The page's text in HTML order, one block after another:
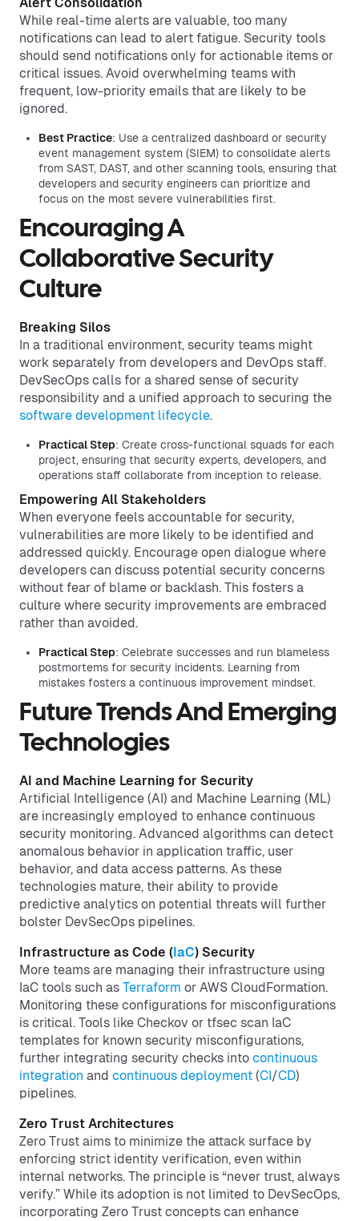
While real-time alerts are valuable, too many
notifications can lead to alert fatigue. Security tools
should send notifications only for actionable items or
critical issues. Avoid overwhelming teams with
frequent, low-priority emails that are likely to be
ignored.
Best Practice: Use a centralized dashboard or security
event management system (SIEM) to consolidate alerts
from SAST, DAST, and other scanning tools, ensuring that
developers and security engineers can prioritize and
focus on the most severe vulnerabilities first.
Encouraging A
Collaborative Security
Culture
Breaking Silos
In a traditional environment, security teams might
work separately from developers and DevOps staff.
DevSecOps calls for a shared sense of security
responsibility and a unified approach to securing the
software development lifecycle.
Practical Step: Create cross-functional squads for each
project, ensuring that security experts, developers, and
operations staff collaborate from inception to release.
Empowering All Stakeholders
When everyone feels accountable for security,
vulnerabilities are more likely to be identified and
addressed quickly. Encourage open dialogue where
developers can discuss potential security concerns
without fear of blame or backlash. This fosters a
culture where security improvements are embraced
rather than avoided.
Practical Step: Celebrate successes and run blameless
postmortems for security incidents. Learning from
mistakes fosters a continuous improvement mindset.
Future Trends And Emerging
Technologies
AI and Machine Learning for Security
Artificial Intelligence (AI) and Machine Learning (ML)
are increasingly employed to enhance continuous
security monitoring. Advanced algorithms can detect
anomalous behavior in application traffic, user
behavior, and data access patterns. As these
technologies mature, their ability to provide
predictive analytics on potential threats will further
bolster DevSecOps pipelines.
Infrastructure as Code (IaC) Security
More teams are managing their infrastructure using
IaC tools such as Terraform or AWS CloudFormation.
Monitoring these configurations for misconfigurations
is critical. Tools like Checkov or tfsec scan IaC
templates for known security misconfigurations,
further integrating security checks into continuous
integration and continuous deployment (CI/CD)
pipelines.
Zero Trust Architectures
Zero Trust aims to minimize the attack surface by
enforcing strict identity verification, even within
internal networks. The principle is “never trust, always
verify.” While its adoption is not limited to DevSecOps,
incorporating Zero Trust concepts can enhance